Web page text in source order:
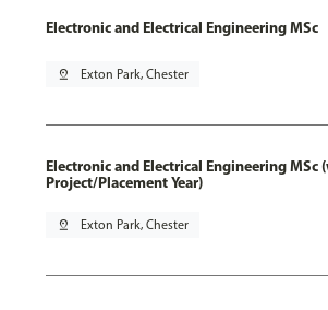
Electronic and Electrical Engineering MSc
pin_drop Exton Park, Chester
Electronic and Electrical Engineering MSc
Project/Placement Year)
pin_drop Exton Park, Chester